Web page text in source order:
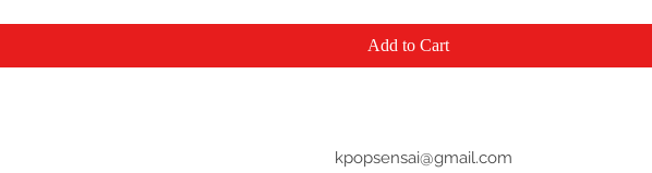
Add to Cart
kpopsensai@gmail.com